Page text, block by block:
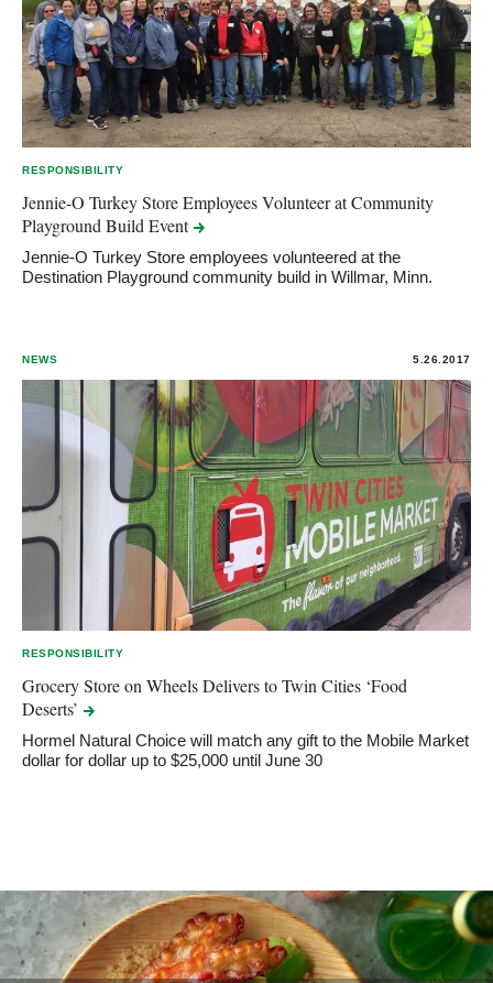
RESPONSIBILITY
Jennie-O Turkey Store Employees Volunteer at Community
Playground Build Event
Jennie-O Turkey Store employees volunteered at the
Destination Playground community build in Willmar, Minn.
NEWS 5.26.2017
RESPONSIBILITY
Grocery Store on Wheels Delivers to Twin Cities ‘Food
Deserts’
Hormel Natural Choice will match any gift to the Mobile Market
dollar for dollar up to $25,000 until June 30